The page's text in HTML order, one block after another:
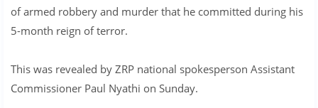
of armed robbery and murder that he committed during his
5-month reign of terror.
This was revealed by ZRP national spokesperson Assistant
Commissioner Paul Nyathi on Sunday.